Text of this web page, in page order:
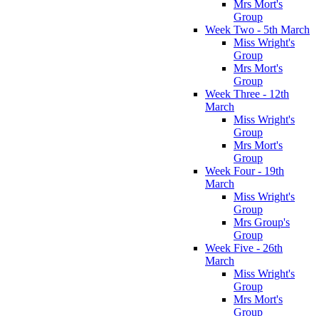
Mrs Mort's
Group
Week Two - 5th March
Miss Wright's
Group
Mrs Mort's
Group
Week Three - 12th
March
Miss Wright's
Group
Mrs Mort's
Group
Week Four - 19th
March
Miss Wright's
Group
Mrs Group's
Group
Week Five - 26th
March
Miss Wright's
Group
Mrs Mort's
Group